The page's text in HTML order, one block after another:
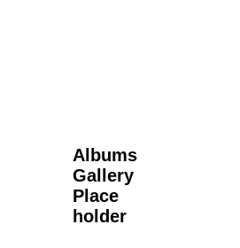
Albums
Gallery
Place
holder